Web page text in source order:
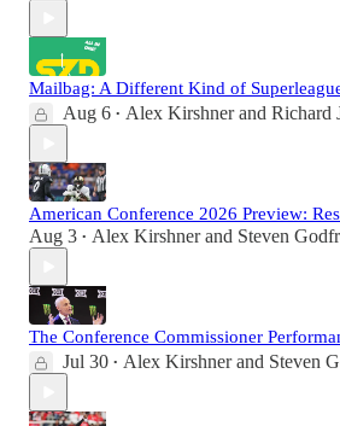
Mailbag: A Different Kind of
Aug 6 • Alex Kirshnerand Richard
American Conference 2026 Preview:
Aug 3 • Alex Kirshnerand Steven
The Conference Commissioner
Jul 30 • Alex Kirshnerand Steven